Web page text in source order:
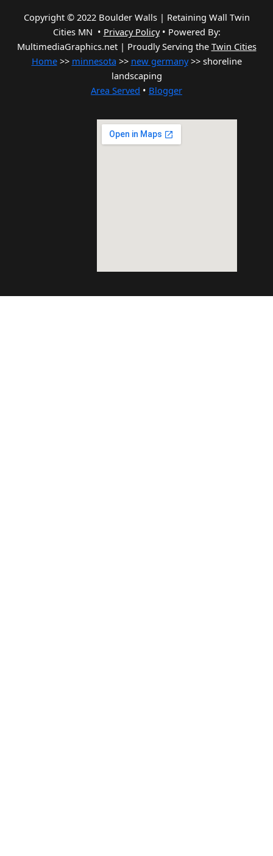
Copyright © 2022 Boulder Walls | Retaining Wall Twin
Cities MN • Privacy Policy• Powered By:
MultimediaGraphics.net | Proudly Serving the Twin Cities
Home>> minnesota >> new germany>> shoreline
landscaping
Area Served • Blogger